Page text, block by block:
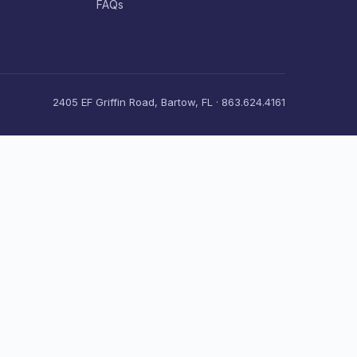
FAQs
2405 EF Griffin Road, Bartow, FL · 863.624.4161